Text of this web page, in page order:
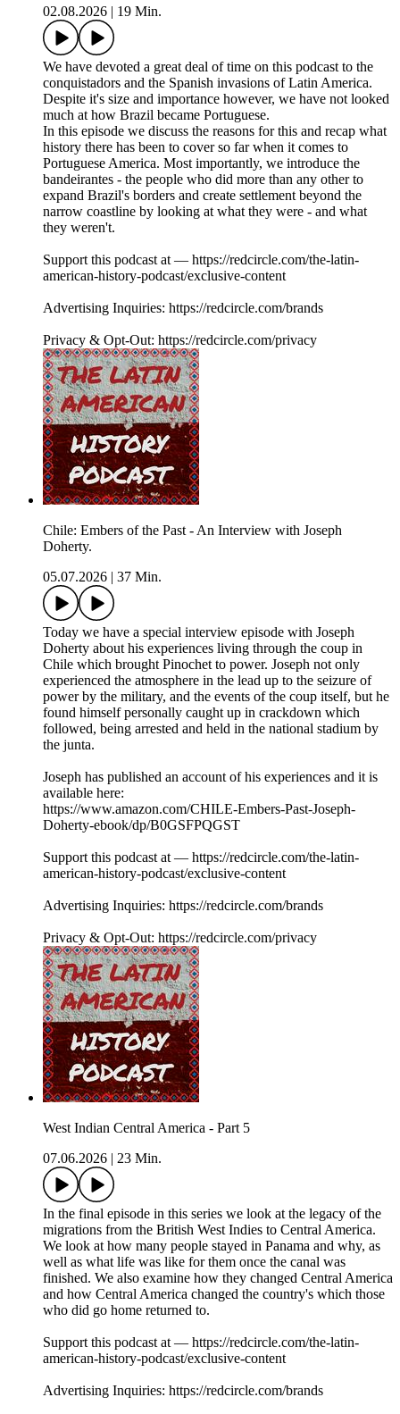
02.08.2026
19 Min.
We have devoted a great deal of time on this podcast to the
conquistadors and the Spanish invasions of Latin America.
Despite it's size and importance however, we have not looked
much at how Brazil became Portuguese.
In this episode we discuss the reasons for this and recap what
history there has been to cover so far when it comes to
Portuguese America. Most importantly, we introduce the
bandeirantes - the people who did more than any other to
expand Brazil's borders and create settlement beyond the
narrow coastline by looking at what they were - and what
they weren't.
Support this podcast at — https://redcircle.com/the-latin-
american-history-podcast/exclusive-content
Advertising Inquiries: https://redcircle.com/brands
Privacy & Opt-Out: https://redcircle.com/privacy
Chile: Embers of the Past - An Interview with Joseph
Doherty.
05.07.2026
37 Min.
Today we have a special interview episode with Joseph
Doherty about his experiences living through the coup in
Chile which brought Pinochet to power. Joseph not only
experienced the atmosphere in the lead up to the seizure of
power by the military, and the events of the coup itself, but he
found himself personally caught up in crackdown which
followed, being arrested and held in the national stadium by
the junta.
Joseph has published an account of his experiences and it is
available here:
https://www.amazon.com/CHILE-Embers-Past-Joseph-
Doherty-ebook/dp/B0GSFPQGST
Support this podcast at — https://redcircle.com/the-latin-
american-history-podcast/exclusive-content
Advertising Inquiries: https://redcircle.com/brands
Privacy & Opt-Out: https://redcircle.com/privacy
West Indian Central America - Part 5
07.06.2026
23 Min.
In the final episode in this series we look at the legacy of the
migrations from the British West Indies to Central America.
We look at how many people stayed in Panama and why, as
well as what life was like for them once the canal was
finished. We also examine how they changed Central America
and how Central America changed the country's which those
who did go home returned to.
Support this podcast at — https://redcircle.com/the-latin-
american-history-podcast/exclusive-content
Advertising Inquiries: https://redcircle.com/brands